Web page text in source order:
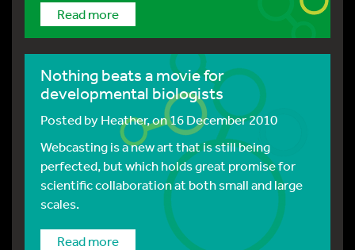
Read more
Nothing beats a movie for
developmental biologists
Posted byHeather, on 16 December 2010
Webcasting is a new art that is still being
perfected, but which holds great promise for
scientific collaboration at both small and large
scales.
Read more